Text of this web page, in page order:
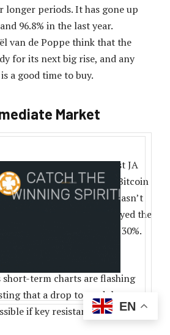
longer periods. It has gone up
96.8% in the last year.
van de Poppe think that the
for its next big rise, and any
a good time to buy.
Market
a clear path ahead. Analyst JA
the open interest in both Bitcoin
This is something that hasn’t
2024, when prices stayed the
dropping by more than 30%.
trader Titan of Crypto
short-term charts are flashing
that a drop toward the
if key resistance levels hold.
EN